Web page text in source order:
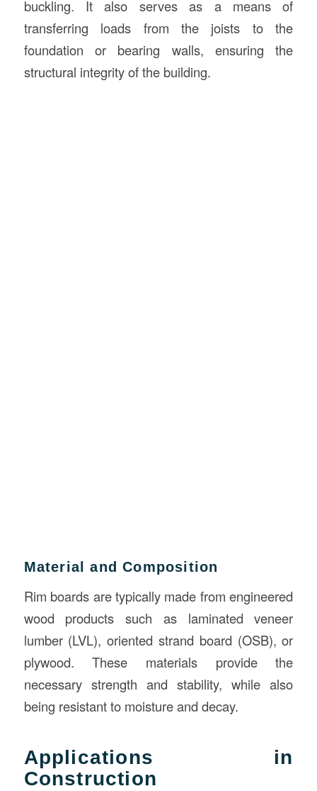
buckling. It also serves as a means of
transferring loads from the joists to the
foundation or bearing walls, ensuring the
structural integrity of the building.
Material and Composition
Rim boards are typically made from engineered
wood products such as laminated veneer
lumber (LVL), oriented strand board (OSB), or
plywood. These materials provide the
necessary strength and stability, while also
being resistant to moisture and decay.
Applications in
Construction